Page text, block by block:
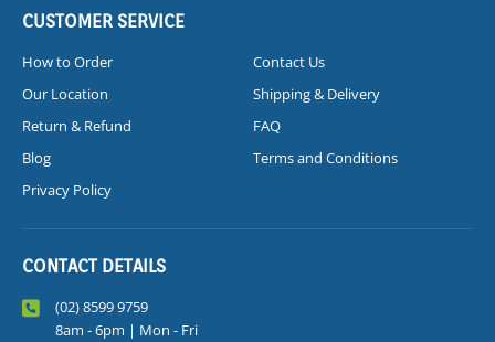
CUSTOMER SERVICE
How to Order
Contact Us
Our Location
Shipping & Delivery
Return & Refund
FAQ
Blog
Terms and Conditions
Privacy Policy
CONTACT DETAILS
(02) 8599 9759
8am - 6pm | Mon - Fri